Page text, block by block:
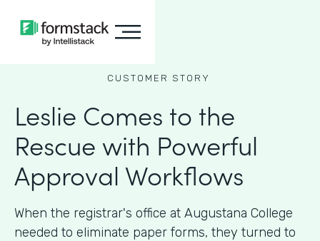
CUSTOMER STORY
Leslie Comes to the
Rescue with Powerful
Approval Workflows
When the registrar's office at Augustana College
needed to eliminate paper forms, they turned to